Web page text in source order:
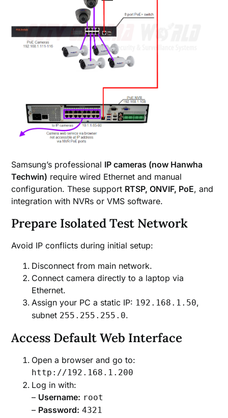
Samsung’s professional IP cameras (now Hanwha
Techwin) require wired Ethernet and manual
configuration. These support RTSP, ONVIF, PoE, and
integration with NVRs or VMS software.
Prepare Isolated Test Network
Avoid IP conflicts during initial setup:
Disconnect from main network.
Connect camera directly to a laptop via
Ethernet.
Assign your PC a static IP: 192.168.1.50,
subnet 255.255.255.0.
Access Default Web Interface
Open a browser and go to:
http://192.168.1.200
Log in with:
– Username: root
– Password: 4321